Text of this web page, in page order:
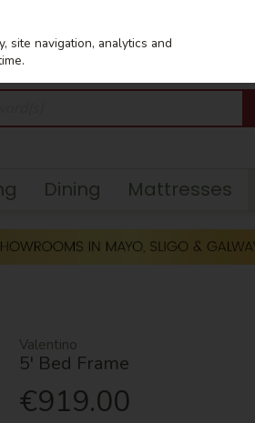
Dining Mattresses
Valentino
5' Bed Frame
€919.00
navigation, analytics and